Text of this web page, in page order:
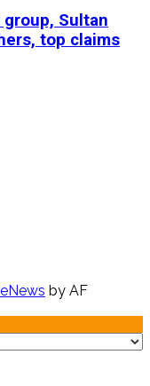
Sultan
top claims
by AF